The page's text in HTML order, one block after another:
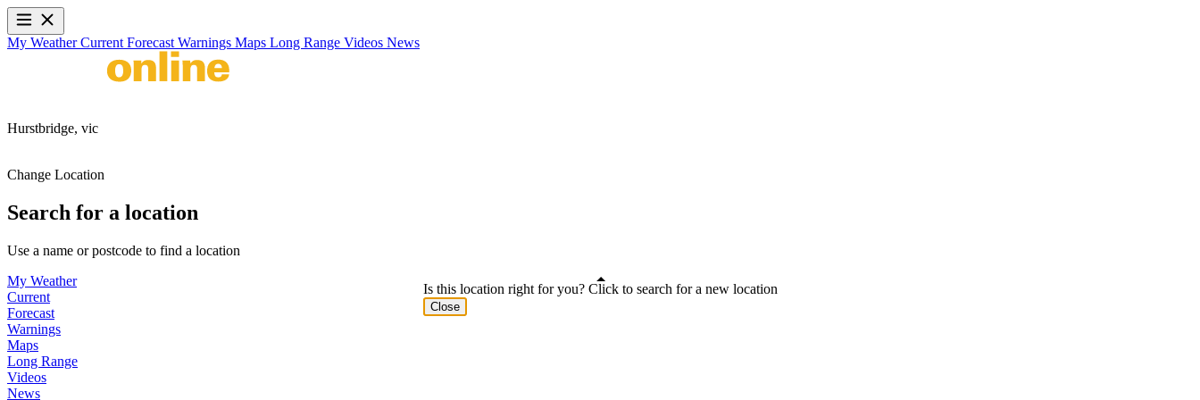
My WeatherCurrent Forecast Warnings Maps Long Range Videos News
Hurstbridge, vic
Change Location
Search for a location
Use a name or postcode to find a location
My Weather
Current
Forecast
Warnings
Maps
Long Range
Videos
News
Is this location right for you? Click to search for a new location
Close